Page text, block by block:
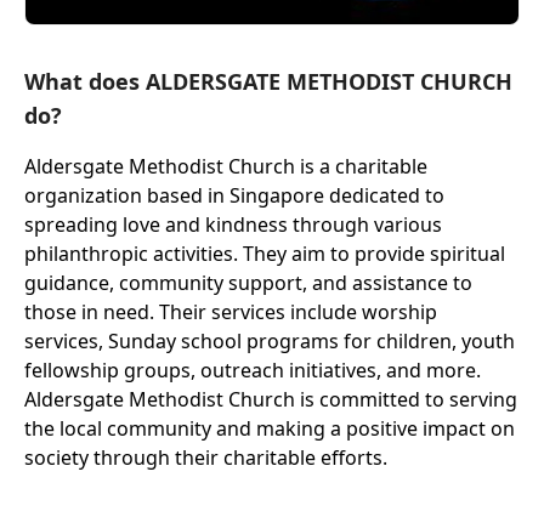
What does ALDERSGATE METHODIST CHURCH
do?
Aldersgate Methodist Church is a charitable
organization based in Singapore dedicated to
spreading love and kindness through various
philanthropic activities. They aim to provide spiritual
guidance, community support, and assistance to
those in need. Their services include worship
services, Sunday school programs for children, youth
fellowship groups, outreach initiatives, and more.
Aldersgate Methodist Church is committed to serving
the local community and making a positive impact on
society through their charitable efforts.